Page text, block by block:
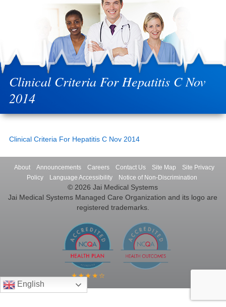
Clinical Criteria For Hepatitis C Nov
2014
Clinical Criteria For Hepatitis C Nov 2014
About Announcements Careers Contact Us Site Map
Site Privacy
Policy
Language Accessibility Notice of Non-Discrimination
© 2026 Jai Medical Systems
Jai Medical Systems Managed Care Organization and its logo are
registered trademarks.
English